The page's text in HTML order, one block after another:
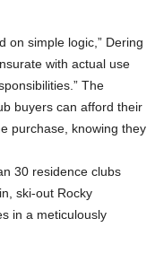
on simple logic,” Dering
with actual use
The
buyers can afford their
purchase, knowing they
30 residence clubs
ski-out Rocky
in a meticulously